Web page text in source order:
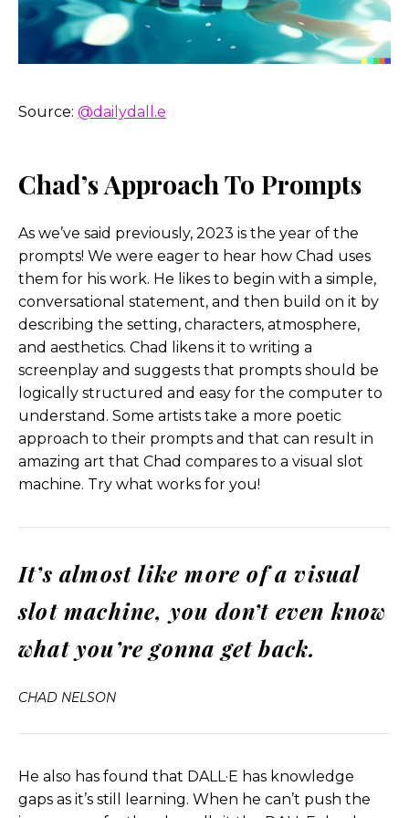
Source: @dailydall.e
Chad’s Approach To Prompts
As we’ve said previously, 2023 is the year of the
prompts! We were eager to hear how Chad uses
them for his work. He likes to begin with a simple,
conversational statement, and then build on it by
describing the setting, characters, atmosphere,
and aesthetics. Chad likens it to writing a
screenplay and suggests that prompts should be
logically structured and easy for the computer to
understand. Some artists take a more poetic
approach to their prompts and that can result in
amazing art that Chad compares to a visual slot
machine. Try what works for you!
It’s almost like more of a visual
slot machine, you don’t even know
what you’re gonna get back.
CHAD NELSON
He also has found that DALL·E has knowledge
gaps as it’s still learning. When he can’t push the
more fun side and technical sides, what are some
of the tougher questions related to these tools
that you’re thinking about? Cuz I know you said
standpoint, just kind of how they train their data
Chad Nelson:You had to point that out, did you?
Helen Todd: Didn’t know if you wanted to speak
to that?
Chad Nelson: No, I just look
Helen Todd:Well, you know, I do wanna have
those hard conversations or at least
Chad Nelson:Yeah
Helen Todd: Or you know, have them on our
radars to be thinking about.
mean, don’t get me wrong. I think Midjourney is
results. I mean, the Midjourney 5 is out now. I’ve of
course played with it. It’s phenomenal. But I think
we have to take a step back and say, well, where
are these tools getting trained? Are they, is that
training data licensed? Is it scraping just the public
brands and saying, all right, we’re just taking every
Porsche, every Star Wars character and every
freely without any sort of agreement with those
license holders or brands or celebs. And, and then